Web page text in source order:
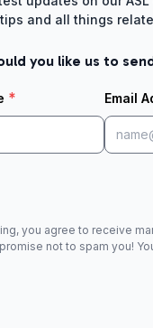
and all things
you like us to
* Email
you agree to receive
promise not to spam you!